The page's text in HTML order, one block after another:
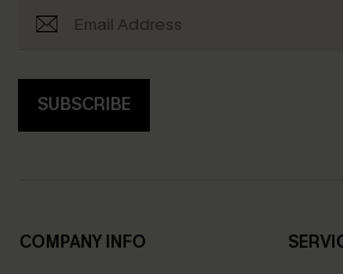
SUBSCRIBE
COMPANY INFO